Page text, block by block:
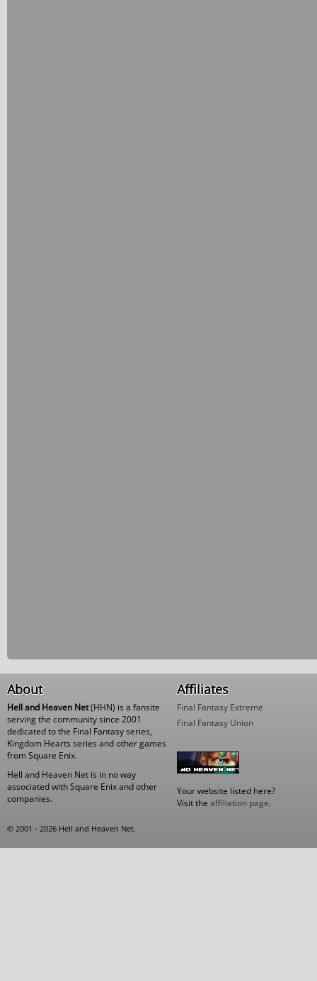
About
Hell and Heaven Net(HHN) is a fansite
serving the community since 2001
dedicated to the Final Fantasy series,
Kingdom Hearts series and other games
from Square Enix.
Hell and Heaven Net is in no way
associated with Square Enix and other
companies.
Affiliates
Final Fantasy Extreme
Final Fantasy Union
Your website listed here?
Visit the affiliation page.
© 2001 - 2026 Hell and Heaven Net.